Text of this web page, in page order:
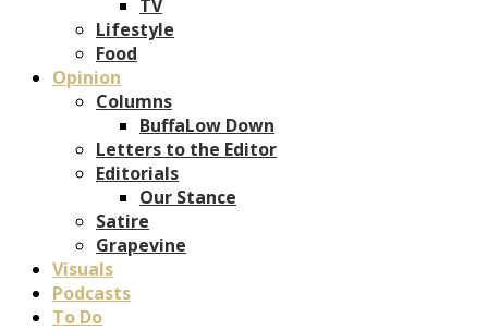
TV
Lifestyle
Food
Opinion
Columns
BuffaLow Down
Letters to the Editor
Editorials
Our Stance
Satire
Grapevine
Visuals
Podcasts
To Do